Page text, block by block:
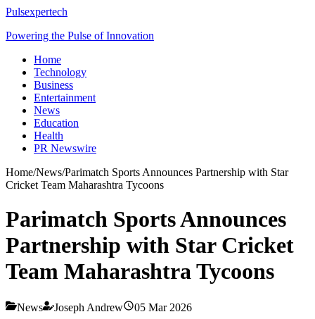
Pulsexpertech
Powering the Pulse of Innovation
Home
Technology
Business
Entertainment
News
Education
Health
PR Newswire
Home/News/Parimatch Sports Announces Partnership with Star
Cricket Team Maharashtra Tycoons
Parimatch Sports Announces
Partnership with Star Cricket
Team Maharashtra Tycoons
News Joseph Andrew 05 Mar 2026